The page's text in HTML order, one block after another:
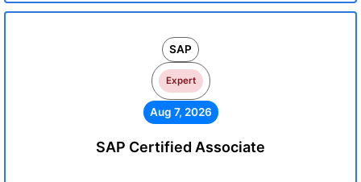
SAP
Expert
Aug 7, 2026
SAP Certified Associate